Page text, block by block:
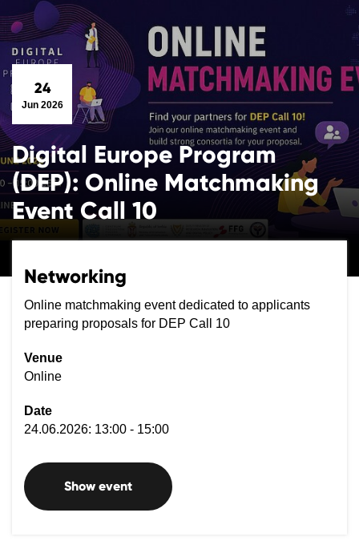
24
Jun 2026
Digital Europe Program
(DEP): Online Matchmaking
Event Call 10
Networking
Online matchmaking event dedicated to applicants
preparing proposals for DEP Call 10
Venue
Online
Date
24.06.2026: 13:00 - 15:00
Show event